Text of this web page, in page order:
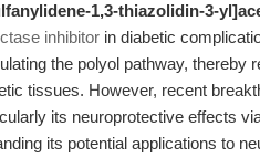
1,3-thiazolidin-3-
inhibitor in diabetic
the polyol pathway, thereby
tissues. However, recent
its neuroprotective effects
its potential applications to